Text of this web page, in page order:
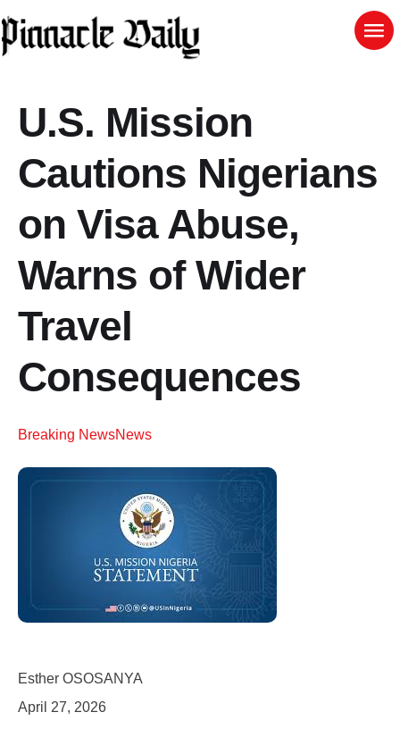
U.S. Mission
Cautions Nigerians
on Visa Abuse,
Warns of Wider
Travel
Consequences
Breaking NewsNews
Esther OSOSANYA
April 27, 2026